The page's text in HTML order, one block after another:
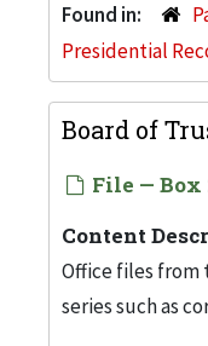
Found in:
Presidential
Board of
File — Box
Content
Office files from
series such as